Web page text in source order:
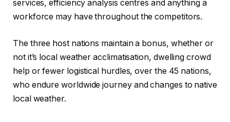
services, efficiency analysis centres and anything a
workforce may have throughout the competitors.
The three host nations maintain a bonus, whether or
not it’s local weather acclimatisation, dwelling crowd
help or fewer logistical hurdles, over the 45 nations,
who endure worldwide journey and changes to native
local weather.